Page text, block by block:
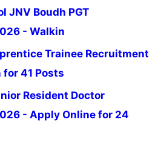
JNV Boudh PGT
- Walkin
Trainee Recruitment
41 Posts
Resident Doctor
- Apply Online for 24